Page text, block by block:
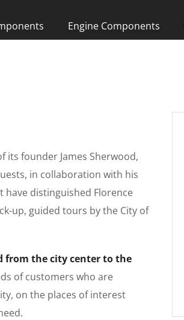
Engine Components
its founder James Sherwood,
in collaboration with his
distinguished Florence
up, guided tours by the City of
from the city center to the
of customers who are
on the places of interest